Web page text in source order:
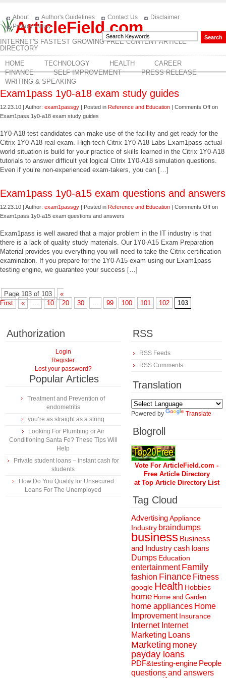
ArticleField.com
INTERNET'S FASTEST GROWING FREE CONTENT ARTICLE
DIRECTORY
About Author's Guidelines Contact Us
Disclaimer
Privacy Policy
HOME TECHNOLOGY HEALTH
CAREER
FINANCE
SELF IMPROVEMENT
PRESS RELEASE
WRITING & SPEAKING
Exam1pass 1y0-a18 exam study guides
12.23.10 | Author: exam1passgy | Posted in Reference and Education | Comments Off on
Exam1pass 1y0-a18 exam study guides
1Y0-A18 test candidates can make use of the facility and get ready for the
Citrix 1Y0-A18 real exam. High tech Citrix 1Y0-A18 Labs Exam1pass actual-
world situation is build for your practice of skills learned in the Citrix 1Y0-A18
tutorials to answer difficult yet logical Citrix 1Y0-A18 simulation questions.
Even if you’re non-experienced exam-takers, you can […]
Exam1pass 1y0-a15 exam questions and answers
12.23.10 | Author: exam1passgy | Posted in Reference and Education | Comments Off on
Exam1pass 1y0-a15 exam questions and answers
Exam1pass is well awared that a major problem in the IT industry is that
there is a lack of quality study materials. Our 1Y0-A15 Exam Preparation
Material provides you everything you will need to take the Citrix certification
examination. If you prepare for the 1Y0-A15 exam using our Exam1pass
testing engine, we guarantee your success […]
Page 103 of 103
«
First
« ... 10 20 30 ... 99 100 101 102 103
Authorization
Login
Register
Lost your password?
Popular Articles
Treatment and Prevention of
endometritis
you’re as straight as a string
Looking For Plumbing or Air
Conditioning Santa Fe? These Tips Will
Help
Private student loans – instant cash for
students
How Do You Qualify for Unsecured
Loans For The Unemployed
RSS
RSS Feeds
RSS Comments
Translation
Powered by Translate
Blogroll
Vote For ArticleField.com -
Free Article Directory
at Top Article Directory List
Tag Cloud
AdvertisingAppliance
Industry braindumps
business Business
and Industrycash loans
Dumps Education
entertainment Family
fashion Finance Fitness
google Health Hobbies
home Home and Garden
home appliances Home
Improvement Insurance
Internet Internet
Marketing Loans
Marketing money
payday loans
PDF&testing-engine People
questions and answers